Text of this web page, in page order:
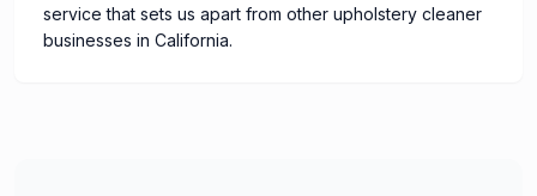
service that sets us apart from other upholstery cleaner
businesses in California.